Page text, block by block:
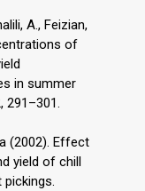
A., Feizian,
of
in summer
291–301.
(2002). Effect
yield of chill